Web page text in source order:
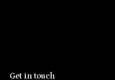
Get in touch